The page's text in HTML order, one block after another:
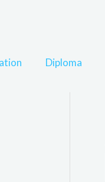
Diploma